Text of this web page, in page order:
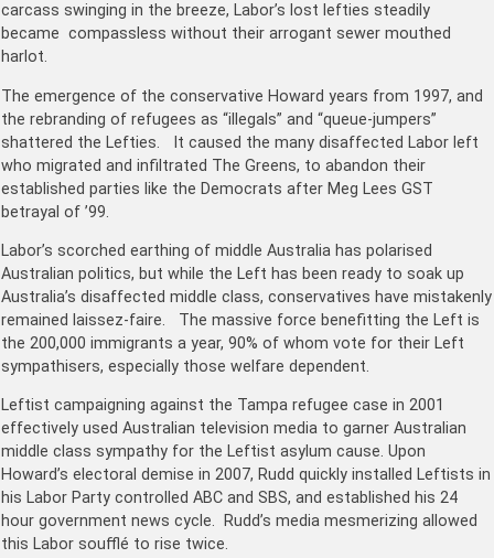
carcass swinging in the breeze, Labor’s lost lefties steadily
became compassless without their arrogant sewer mouthed
harlot.
The emergence of the conservative Howard years from 1997, and
the rebranding of refugees as “illegals” and “queue-jumpers”
shattered the Lefties. It caused the many disaffected Labor left
who migrated and infiltrated The Greens, to abandon their
established parties like the Democrats after Meg Lees GST
betrayal of ’99.
Labor’s scorched earthing of middle Australia has polarised
Australian politics, but while the Left has been ready to soak up
Australia’s disaffected middle class, conservatives have mistakenly
remained laissez-faire. The massive force benefitting the Left is
the 200,000 immigrants a year, 90% of whom vote for their Left
sympathisers, especially those welfare dependent.
Leftist campaigning against the Tampa refugee case in 2001
effectively used Australian television media to garner Australian
middle class sympathy for the Leftist asylum cause. Upon
Howard’s electoral demise in 2007, Rudd quickly installed Leftists in
his Labor Party controlled ABC and SBS, and established his 24
hour government news cycle. Rudd’s media mesmerizing allowed
this Labor soufflé to rise twice.